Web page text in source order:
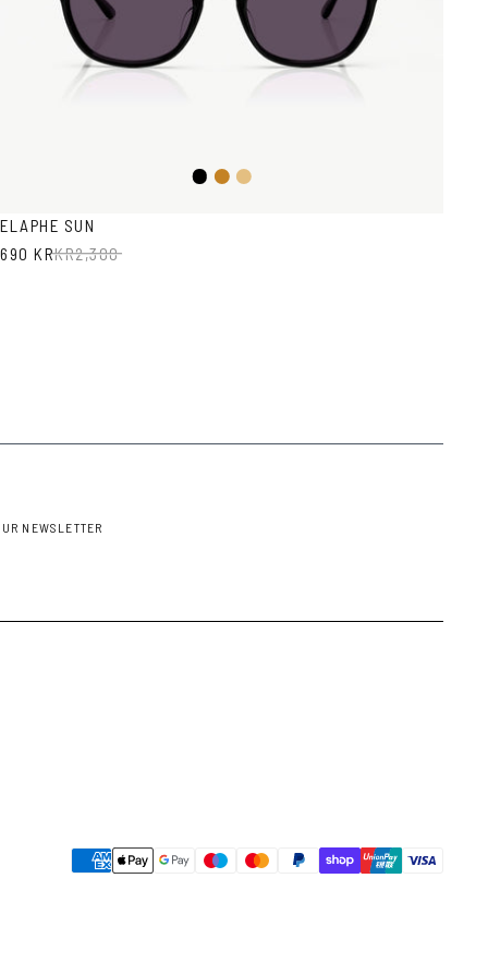
BlackHoneyLight
ELAPHE SUN
690 KRKR2,300
NEWSLETTER